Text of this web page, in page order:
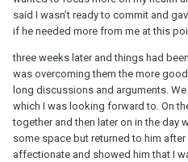
said I wasn’t ready to commit and
if he needed more from me at this
three weeks later and things had
was overcoming them the more
long discussions and arguments.
which I was looking forward to. On
together and then later on in the day
some space but returned to him
affectionate and showed him that I